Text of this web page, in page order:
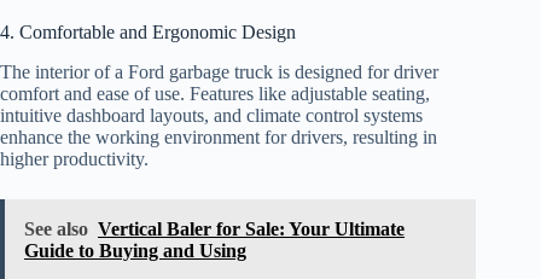
4. Comfortable and Ergonomic Design
The interior of a Ford garbage truck is designed for driver
comfort and ease of use. Features like adjustable seating,
intuitive dashboard layouts, and climate control systems
enhance the working environment for drivers, resulting in
higher productivity.
See also Vertical Baler for Sale: Your Ultimate
Guide to Buying and Using